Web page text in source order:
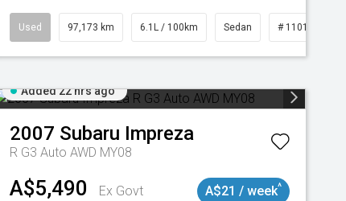
Used 97,173 km 6.1L / 100km Sedan # 11018932
Added 22 hrs ago
2007 Subaru Impreza
R G3 Auto AWD MY08
A$5,490
Ex Govt
A$21 / week^